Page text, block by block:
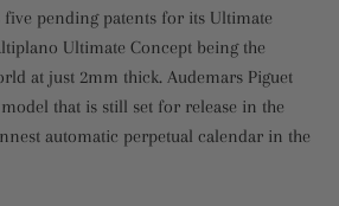
five pending patents for its Ultimate
Ultimate Concept being the
at just 2mm thick. Audemars Piguet
that is still set for release in the
automatic perpetual calendar in the